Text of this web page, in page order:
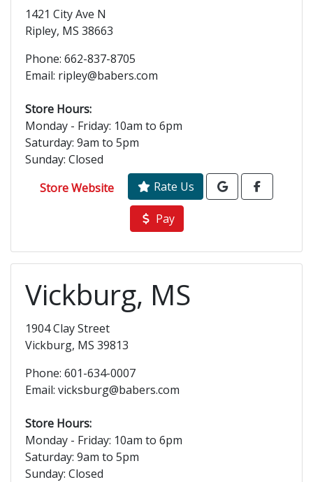
1421 City Ave N
Ripley, MS 38663
Phone: 662-837-8705
Email: ripley@babers.com
Store Hours:
Monday - Friday: 10am to 6pm
Saturday: 9am to 5pm
Sunday: Closed
Store Website
Rate Us
Pay
Vickburg, MS
1904 Clay Street
Vickburg, MS 39813
Phone: 601-634-0007
Email: vicksburg@babers.com
Store Hours:
Monday - Friday: 10am to 6pm
Saturday: 9am to 5pm
Sunday: Closed